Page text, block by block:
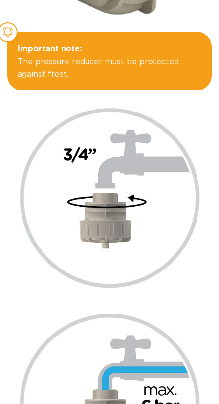
Important note:
The pressure reducer must be protected
against frost.